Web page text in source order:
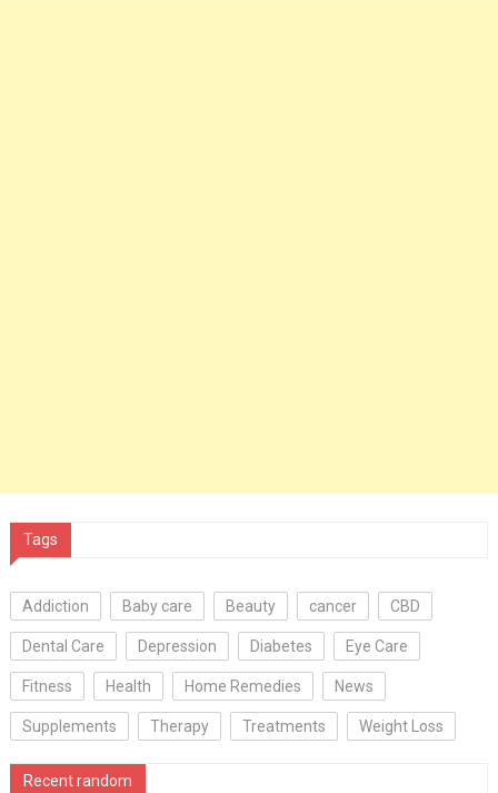
Tags
Addiction Baby care Beauty cancer CBD
Dental Care Depression Diabetes Eye Care
Fitness Health Home Remedies News
Supplements Therapy Treatments Weight Loss
Recent random